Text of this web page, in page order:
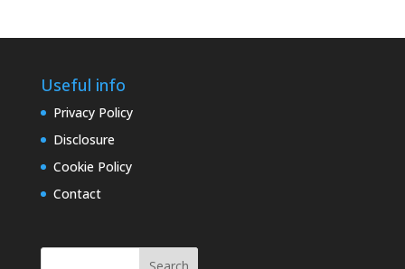
Useful info
Privacy Policy
Disclosure
Cookie Policy
Contact